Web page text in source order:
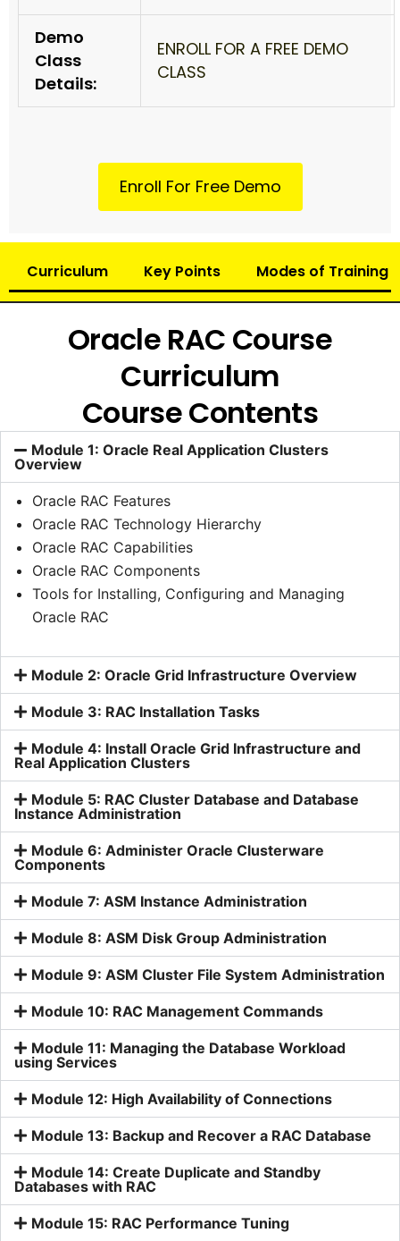
Demo
Class
Details:
ENROLL FOR A FREE DEMO
CLASS
Enroll For Free Demo
Curriculum Key Points Modes of Training
Oracle RAC Course
Curriculum
Course Contents
Module 1: Oracle Real Application Clusters
Overview
Oracle RAC Features
Oracle RAC Technology Hierarchy
Oracle RAC Capabilities
Oracle RAC Components
Tools for Installing, Configuring and Managing
Oracle RAC
Module 2: Oracle Grid Infrastructure Overview
Module 3: RAC Installation Tasks
Module 4: Install Oracle Grid Infrastructure and
Real Application Clusters
Module 5: RAC Cluster Database and Database
Instance Administration
Module 6: Administer Oracle Clusterware
Components
Module 7: ASM Instance Administration
Module 8: ASM Disk Group Administration
Module 9: ASM Cluster File System Administration
Module 10: RAC Management Commands
Module 11: Managing the Database Workload
using Services
Module 12: High Availability of Connections
Module 13: Backup and Recover a RAC Database
Module 14: Create Duplicate and Standby
Databases with RAC
Module 15: RAC Performance Tuning